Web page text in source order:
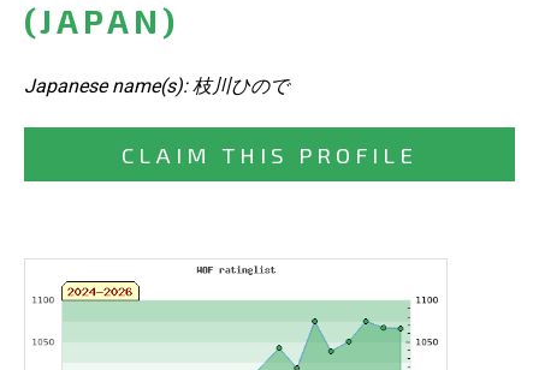
(JAPAN)
Japanese name(s): 枝川ひので
CLAIM THIS PROFILE